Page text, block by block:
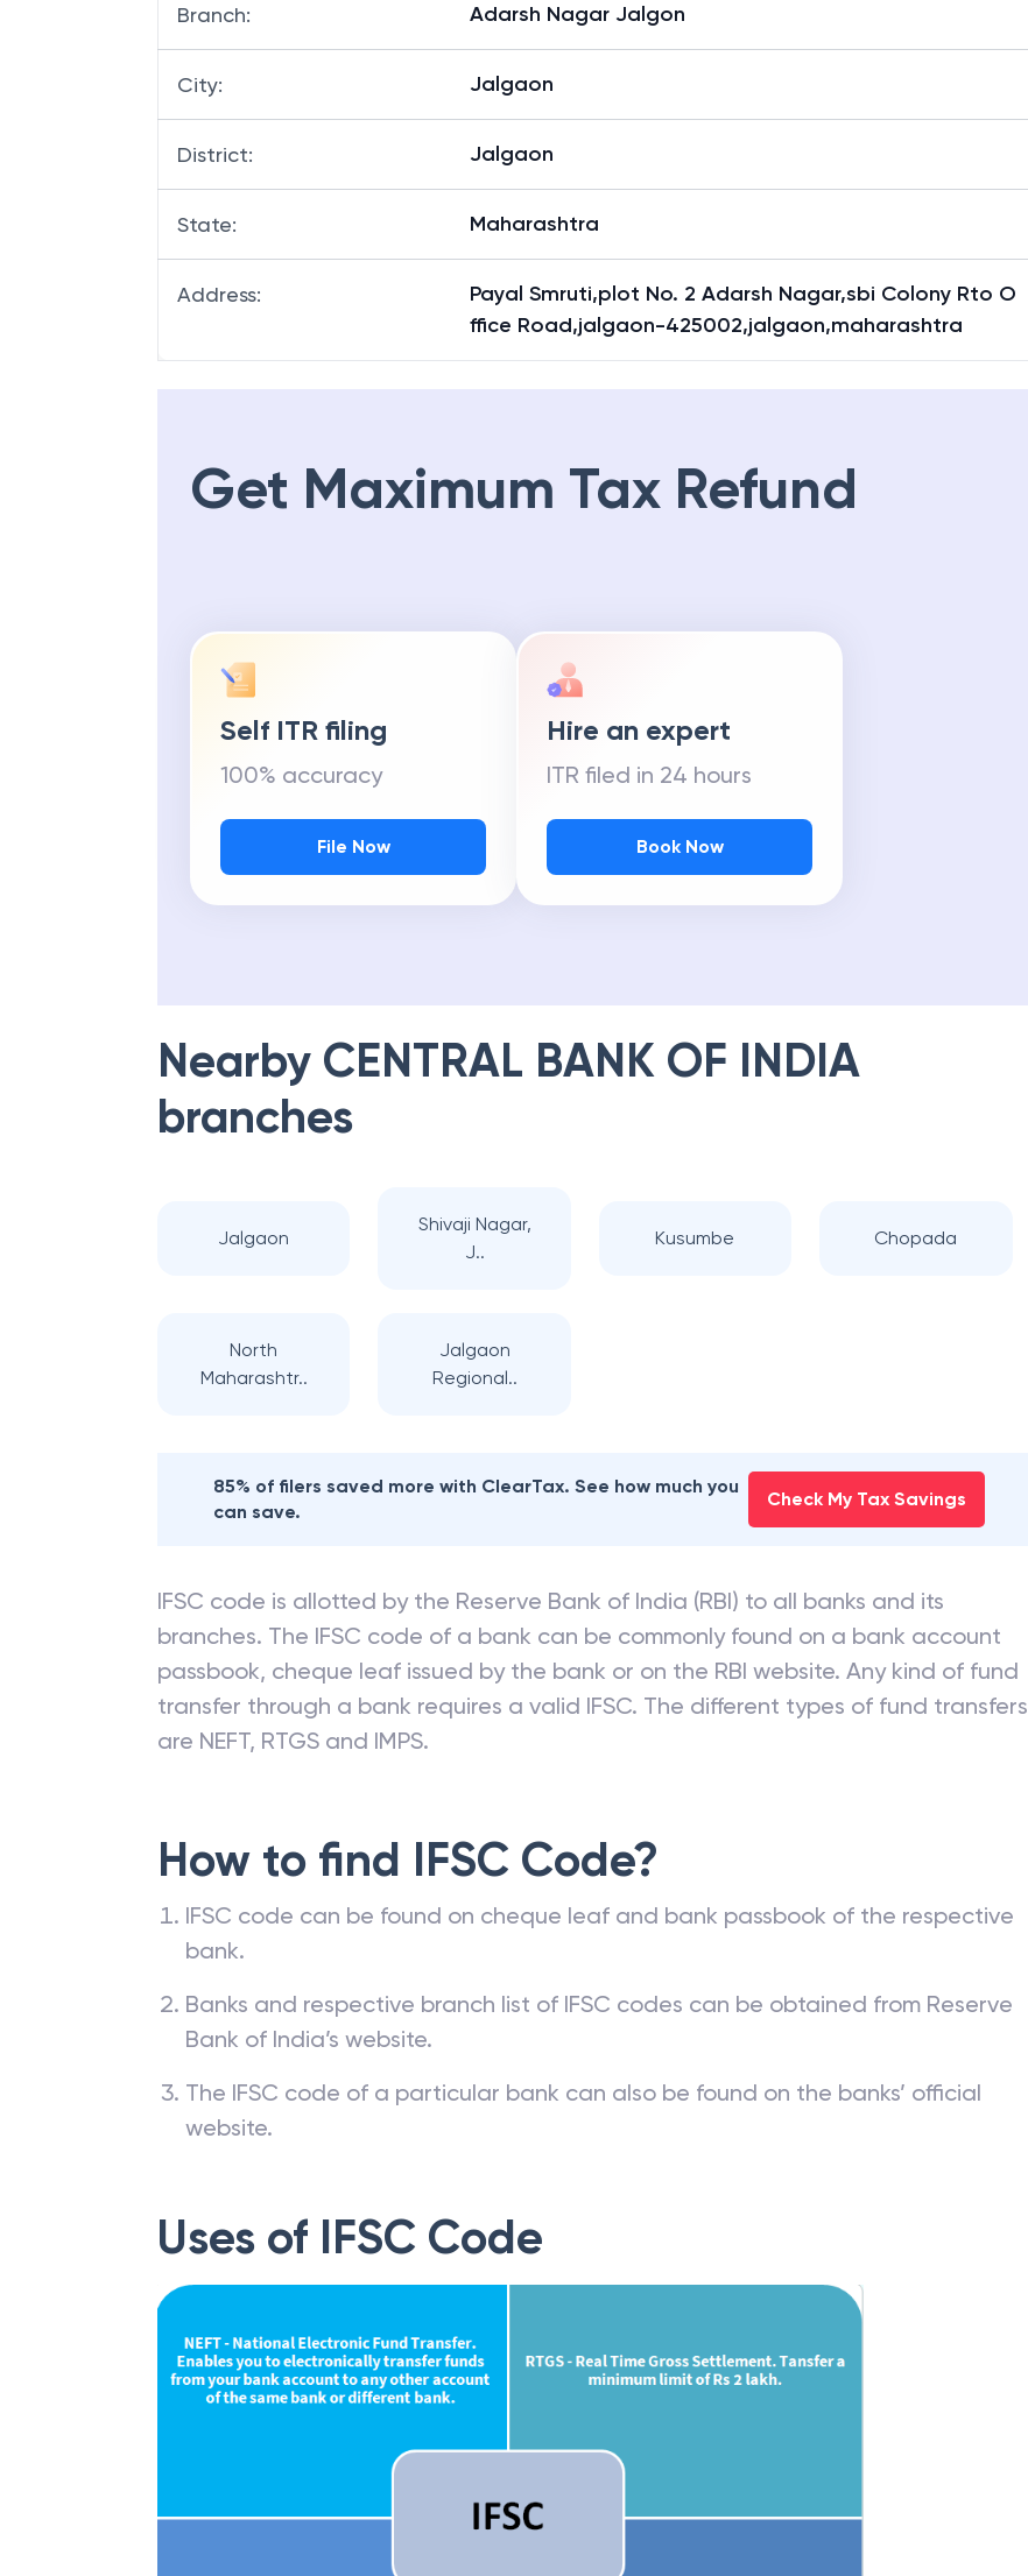
Branch: Adarsh Nagar Jalgon
City: Jalgaon
District: Jalgaon
State: Maharashtra
Address:
Payal Smruti,plot No. 2 Adarsh Nagar,sbi Colony Rto O
ffice Road,jalgaon-425002,jalgaon,maharashtra
Get Maximum Tax Refund
Self ITR filing
100% accuracy
File Now
Hire an expert
ITR filed in 24 hours
Book Now
Nearby CENTRAL BANK OF INDIA
branches
Jalgaon
Shivaji Nagar,
J..
Kusumbe Chopada
North
Maharashtr..
Jalgaon
Regional..
85% of filers saved more with ClearTax. See how much you
can save.
Check My Tax Savings
IFSC code is allotted by the Reserve Bank of India (RBI) to all banks and its
branches. The IFSC code of a bank can be commonly found on a bank account
passbook, cheque leaf issued by the bank or on the RBI website. Any kind of fund
transfer through a bank requires a valid IFSC. The different types of fund transfers
are NEFT, RTGS and IMPS.
How to find IFSC Code?
IFSC code can be found on cheque leaf and bank passbook of the respective
bank.
Banks and respective branch list of IFSC codes can be obtained from Reserve
Bank of India’s website.
The IFSC code of a particular bank can also be found on the banks’ official
website.
Uses of IFSC Code